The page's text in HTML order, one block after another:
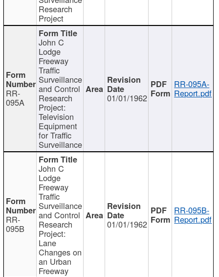
Research
Project
RR-
095A
John C
Lodge
Freeway
Traffic
Surveillance
and Control
Research
Project:
Television
Equipment
for Traffic
Surveillance
01/01/1962
RR-095A-
Report.pdf
RR-
095B
John C
Lodge
Freeway
Traffic
Surveillance
and Control
Research
Project:
Lane
Changes on
an Urban
Freeway
01/01/1962
RR-095B-
Report.pdf